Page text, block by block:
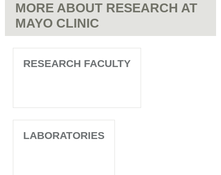
MORE ABOUT RESEARCH AT
MAYO CLINIC
RESEARCH FACULTY
LABORATORIES